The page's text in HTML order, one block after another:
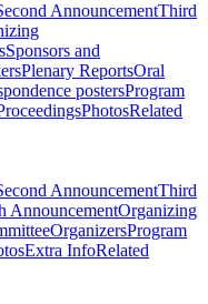
AnnouncementThird
Sponsors and
Plenary ReportsOral
postersProgram
PhotosRelated
AnnouncementThird
AnnouncementOrganizing
OrganizersProgram
Extra InfoRelated